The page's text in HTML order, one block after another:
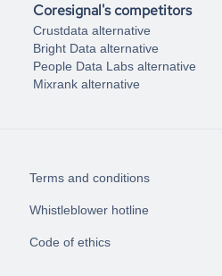
Coresignal's competitors
Crustdata alternative
Bright Data alternative
People Data Labs alternative
Mixrank alternative
Terms and conditions
Whistleblower hotline
Code of ethics